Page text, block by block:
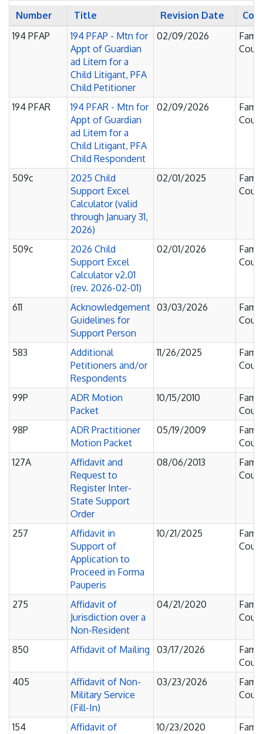
Number Title Revision Date
194 PFAP
194 PFAP - Mtn for
Appt of Guardian
ad Litem for a
Child Litigant, PFA
Child Petitioner
02/09/2026
Court
194 PFAR
194 PFAR - Mtn for
Appt of Guardian
ad Litem for a
Child Litigant, PFA
Child Respondent
02/09/2026
Court
509c
2025 Child
Support Excel
Calculator (valid
through January 31,
2026)
02/01/2025
Court
509c
2026 Child
Support Excel
Calculator v2.01
(rev. 2026-02-01)
02/01/2026
Court
611
Acknowledgement
Guidelines for
Support Person
03/03/2026
Court
583
Additional
Petitioners and/or
Respondents
11/26/2025
Court
99P
ADR Motion
Packet
10/15/2010
Court
98P
ADR Practitioner
Motion Packet
05/19/2009
Court
127A
Affidavit and
Request to
Register Inter-
State Support
Order
08/06/2013
Court
257
Affidavit in
Support of
Application to
Proceed in Forma
Pauperis
10/21/2025
Court
275
Affidavit of
Jurisdiction over a
Non-Resident
04/21/2020
Court
850 Affidavit of Mailing 03/17/2026
Court
405
Affidavit of Non-
Military Service
(Fill-In)
03/23/2026
Court
154
Affidavit of
10/23/2020